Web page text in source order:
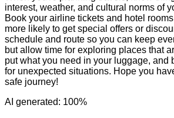
interest, weather, and cultural norms of
Book your airline tickets and hotel
more likely to get special offers or
schedule and route so you can keep
but allow time for exploring places that
put what you need in your luggage, and
for unexpected situations. Hope you
safe journey!
AI generated: 100%